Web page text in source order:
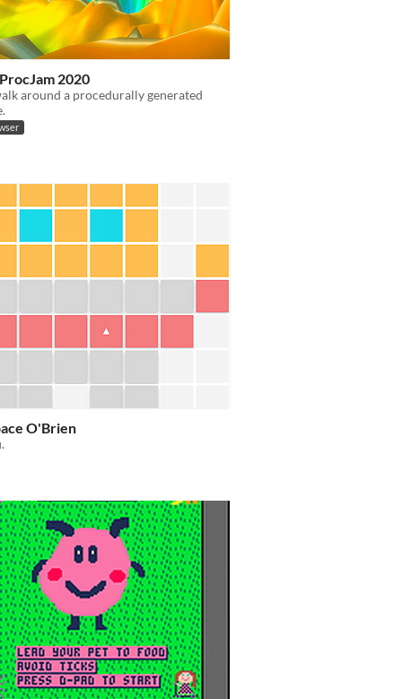
2020
around a procedurally generated
O'Brien